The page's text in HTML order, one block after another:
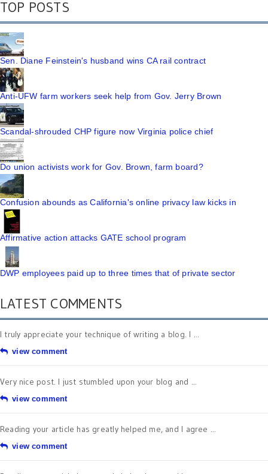
TOP POSTS
Sen. Diane Feinstein's husband wins CA rail contract
Anti-UFW farm workers seek help from Gov. Jerry Brown
Scandal-shrouded CHP figure now Virginia police chief
Do union activists work for Gov. Brown, farm board?
Confusion abounds as California's online privacy law kicks in
Affirmative action attacks GATE school program
DWP employees paid up to three times that of private sector
LATEST COMMENTS
I truly appreciate your technique of writing a blog. I ...
view comment
Very nice post. I just stumbled upon your blog and ...
view comment
Reading your article has greatly helped me, and I agree ...
view comment